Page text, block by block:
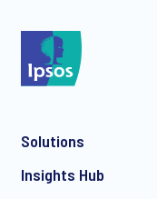
Solutions
Insights Hub